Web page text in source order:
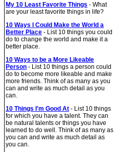
My 10 Least Favorite Things - What
are your least favorite things in life?
10 Ways I Could Make the World a
Better Place - List 10 things you could
do to change the world and make it a
better place.
10 Ways to be a More Likeable
Person - List 10 things a person could
do to become more likeable and make
more friends. Think of as many as you
can and write as much detail as you
can.
10 Things I'm Good At - List 10 things
for which you have a talent. They can
be natural talents or things you have
learned to do well. Think of as many as
you can and write as much detail as
you can.